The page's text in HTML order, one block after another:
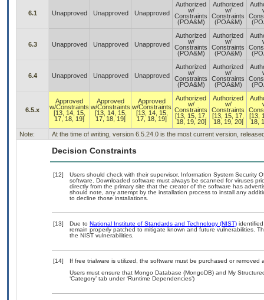
6.1 Unapproved Unapproved Unapproved
Authorized
w/
Constraints
(POA&M)
Authorized
w/
Constraints
(POA&M)
6.3 Unapproved Unapproved Unapproved
Authorized
w/
Constraints
(POA&M)
Authorized
w/
Constraints
(POA&M)
6.4 Unapproved Unapproved Unapproved
Authorized
w/
Constraints
(POA&M)
Authorized
w/
Constraints
(POA&M)
6.5.x
Approved
w/Constraints
[13, 14, 15,
17, 18, 19]
Approved
w/Constraints
[13, 14, 15,
17, 18, 19]
Approved
w/Constraints
[13, 14, 15,
17, 18, 19]
Authorized
w/
Constraints
[13, 15, 17,
18, 19, 20]
Authorized
w/
Constraints
[13, 15, 17,
18, 19, 20]
[13,
18,
Note:
At the time of writing, version 6.5.24.0 is the most current version,
Decision Constraints
[12]
Users should check with their supervisor, Information System Security
software. Downloaded software must always be scanned for viruses
directly from the primary site that the creator of the software has
should note, any attempt by the installation process to install any
to decline those installations.
[13] Due to National Institute of Standards and Technology (NIST)
remain properly patched to mitigate known and future vulnerabilities.
the NIST vulnerabilities.
[14]
If free trialware is utilized, the software must be purchased or removed
Users must ensure that Mongo Database (MongoDB) and My
‘Category’ tab under ‘Runtime Dependencies’)